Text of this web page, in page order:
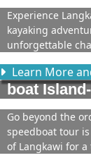
Experience
kayaking
unforgettable
Learn More
boat
Go beyond the
speedboat tour
of Langkawi for